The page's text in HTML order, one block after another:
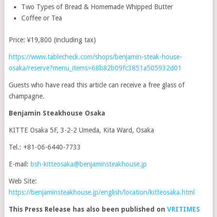
Two Types of Bread & Homemade Whipped Butter
Coffee or Tea
Price: ¥19,800 (including tax)
https://www.tablecheck.com/shops/benjamin-steak-house-
osaka/reserve?menu_items=68b82b09fc3851a505932d01
Guests who have read this article can receive a free glass of
champagne.
Benjamin Steakhouse Osaka
KITTE Osaka 5F, 3-2-2 Umeda, Kita Ward, Osaka
Tel.: +81-06-6440-7733
E-mail: bsh-kitteosaka@benjaminsteakhouse.jp
Web Site:
https://benjaminsteakhouse.jp/english/location/kitteosaka.html
This Press Release has also been published on VRITIMES